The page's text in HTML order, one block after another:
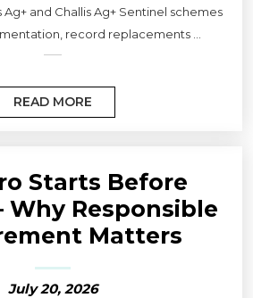
and Challis Ag+ Sentinel schemes
record replacements ...
READ MORE
Starts Before
Why Responsible
Matters
July 20, 2026